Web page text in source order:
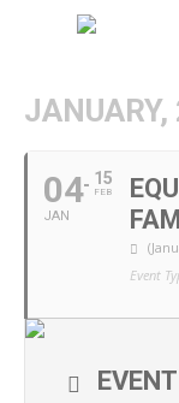
04
JAN
15
FEB
Event